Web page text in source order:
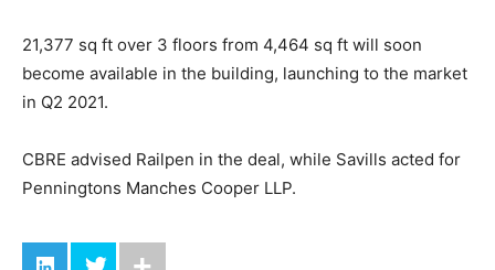
21,377 sq ft over 3 floors from 4,464 sq ft will soon
become available in the building, launching to the market
in Q2 2021.
CBRE advised Railpen in the deal, while Savills acted for
Penningtons Manches Cooper LLP.